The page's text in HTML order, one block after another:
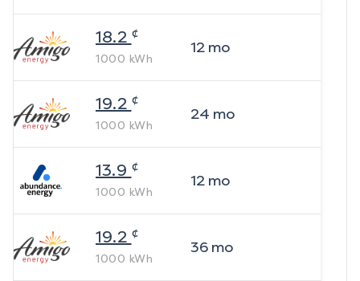
18.2 ¢
1000 kWh
12mo
19.2 ¢
1000 kWh
24 mo
13.9 ¢
1000 kWh
12mo
19.2 ¢
1000 kWh
36mo